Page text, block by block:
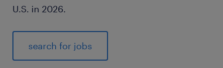
U.S. in 2026.
search for jobs